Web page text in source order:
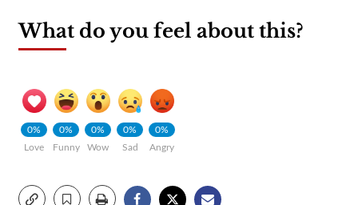
What do you feel about this?
0%
Love
0%
Funny
0%
Wow
0%
Sad
0%
Angry